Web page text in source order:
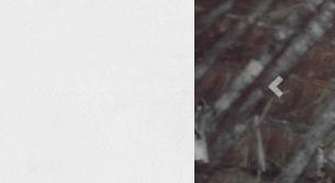
Previous